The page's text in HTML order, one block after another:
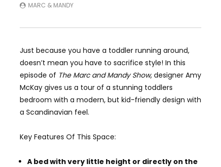
MARC & MANDY
Just because you have a toddler running around,
doesn’t mean you have to sacrifice style! In this
episode of The Marc and Mandy Show, designer Amy
McKay gives us a tour of a stunning toddlers
bedroom with a modern, but kid-friendly design with
a Scandinavian feel.
Key Features Of This Space:
A bed with very little height or directly on the